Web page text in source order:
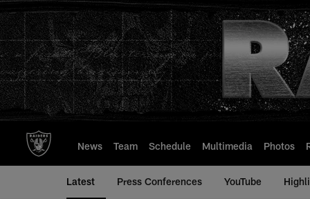
to
main
content
News Team Schedule Multimedia Photos
Latest Press Conferences YouTube